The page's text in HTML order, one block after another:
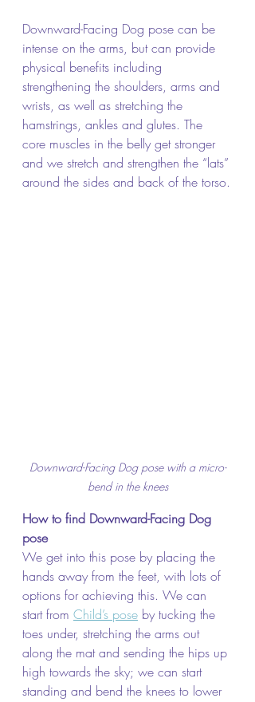
Downward-Facing Dog pose can be
intense on the arms, but can provide
physical benefits including
strengthening the shoulders, arms and
wrists, as well as stretching the
hamstrings, ankles and glutes. The
core muscles in the belly get stronger
and we stretch and strengthen the “lats”
around the sides and back of the torso.
Downward-Facing Dog pose with a micro-
bend in the knees
How to find Downward-Facing Dog
pose
We get into this pose by placing the
hands away from the feet, with lots of
options for achieving this. We can
start from Child’s pose by tucking the
toes under, stretching the arms out
along the mat and sending the hips up
high towards the sky; we can start
standing and bend the knees to lower